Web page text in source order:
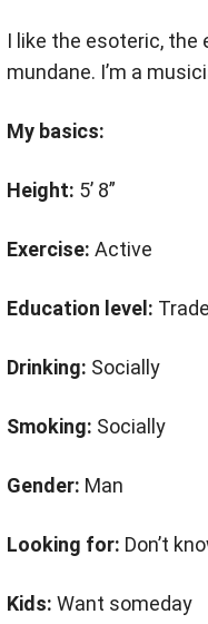
I like the esoteric, the
mundane. I’m a
My basics:
Height: 5’ 8”
Exercise: Active
Education level:
Drinking: Socially
Smoking: Socially
Gender: Man
Looking for: Don’t
Kids: Want someday